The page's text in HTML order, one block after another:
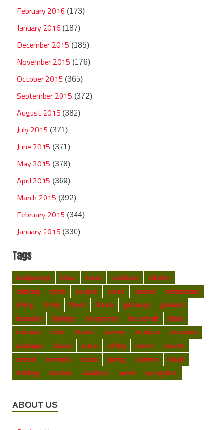
February 2016 (173)
January 2016 (187)
December 2015 (185)
November 2015 (176)
October 2015 (365)
September 2015 (372)
August 2015 (382)
July 2015 (371)
June 2015 (371)
May 2015 (378)
April 2015 (369)
March 2015 (392)
February 2015 (344)
January 2015 (330)
Tags
backpacking blues break caribbean
children
climbing
costa couples cruise cruises
destinations
diving
family finest florida getaways
greatest
hawaiian
holidays honeymoon household
ideas
inclusive
india islands journey locations
mountain
packages
places prime rafting resort
resorts
retreat
romantic scuba spring summer
travel
trekking
vacation vacations world youngsters
ABOUT US